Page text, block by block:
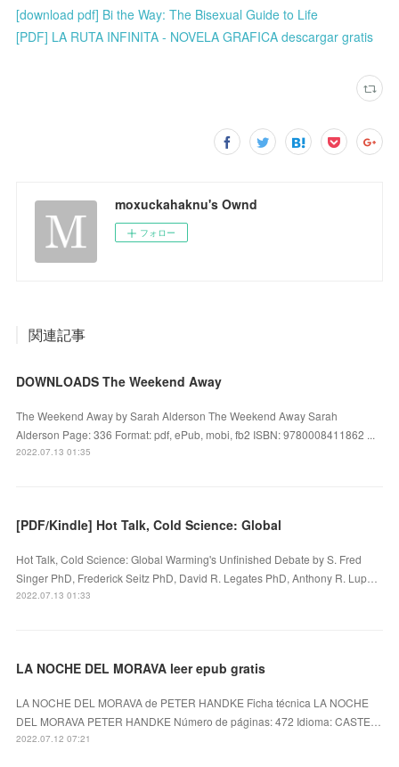
[download pdf] Bi the Way: The Bisexual Guide to Life
[PDF] LA RUTA INFINITA - NOVELA GRAFICA descargar gratis
moxuckahaknu's Ownd
フォロー
関連記事
DOWNLOADS The Weekend Away
The Weekend Away by Sarah Alderson The Weekend Away Sarah
Alderson Page: 336 Format: pdf, ePub, mobi, fb2 ISBN: 9780008411862 ...
2022.07.13 01:35
[PDF/Kindle] Hot Talk, Cold Science: Global
Hot Talk, Cold Science: Global Warming's Unfinished Debate by S. Fred
Singer PhD, Frederick Seitz PhD, David R. Legates PhD, Anthony R. Lup…
2022.07.13 01:33
LA NOCHE DEL MORAVA leer epub gratis
LA NOCHE DEL MORAVA de PETER HANDKE Ficha técnica LA NOCHE
DEL MORAVA PETER HANDKE Número de páginas: 472 Idioma: CASTE…
2022.07.12 07:21